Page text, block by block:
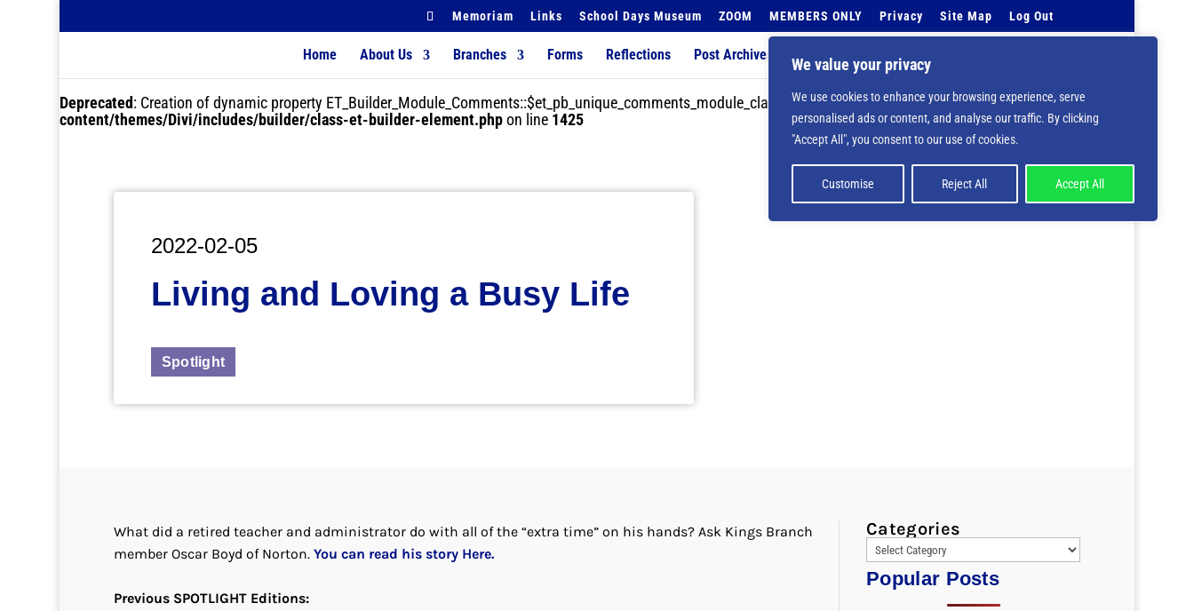
We value your privacy
We use cookies to enhance your browsing experience, serve
personalised ads or content, and analyse our traffic. By clicking
"Accept All", you consent to our use of cookies.
Customise Reject All Accept All
Memoriam Links School Days Museum ZOOM MEMBERS ONLY Privacy Site Map Log Out
Home About Us Branches Forms Reflections Post Archives Events Calendar
Deprecated: Creation of dynamic property ET_Builder_Module_Comments::$et_pb_unique_comments_module_class is deprecated in/home/nbsrtorg/public_html/wp-
content/themes/Divi/includes/builder/class-et-builder-element.phpon line 1425
2022-02-05
Living and Loving a Busy Life
Spotlight
What did a retired teacher and administrator do with all of the “extra time” on his hands? Ask Kings Branch
member Oscar Boyd of Norton. You can read his story Here.
Previous SPOTLIGHT Editions:
Categories
Popular Posts